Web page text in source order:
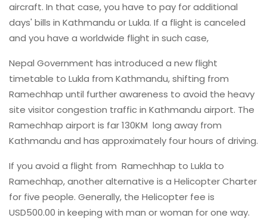
aircraft. In that case, you have to pay for additional
days' bills in Kathmandu or Lukla. If a flight is canceled
and you have a worldwide flight in such case,
Nepal Government has introduced a new flight
timetable to Lukla from Kathmandu, shifting from
Ramechhap until further awareness to avoid the heavy
site visitor congestion traffic in Kathmandu airport. The
Ramechhap airport is far 130KM long away from
Kathmandu and has approximately four hours of driving.
If you avoid a flight from Ramechhap to Lukla to
Ramechhap, another alternative is a Helicopter Charter
for five people. Generally, the Helicopter fee is
USD500.00 in keeping with man or woman for one way.